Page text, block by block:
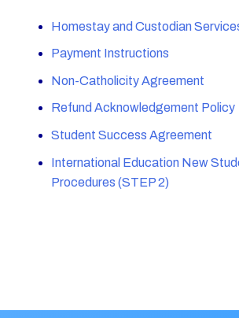
Homestay and Custodian
Payment Instructions
Non-Catholicity Agreement
Refund Acknowledgement Policy
Student Success Agreement
International Education New
Procedures (STEP 2)